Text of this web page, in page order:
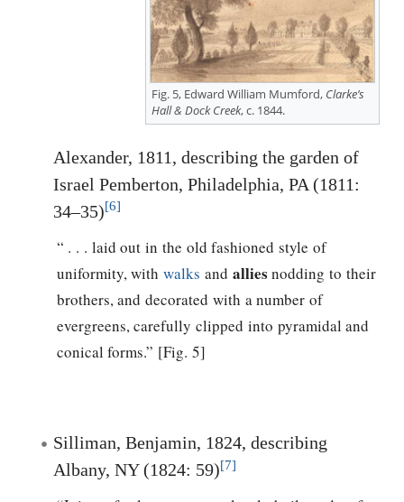
Fig. 5, Edward William Mumford, Clarke’s
Hall & Dock Creek, c. 1844.
Alexander, 1811, describing the garden of
Israel Pemberton, Philadelphia, PA (1811:
34–35)[6]
“ . . . laid out in the old fashioned style of
uniformity, withwalks and allies nodding to their
brothers, and decorated with a number of
evergreens, carefully clipped into pyramidal and
conical forms.” [Fig. 5]
Silliman, Benjamin, 1824, describing
Albany, NY (1824: 59)[7]